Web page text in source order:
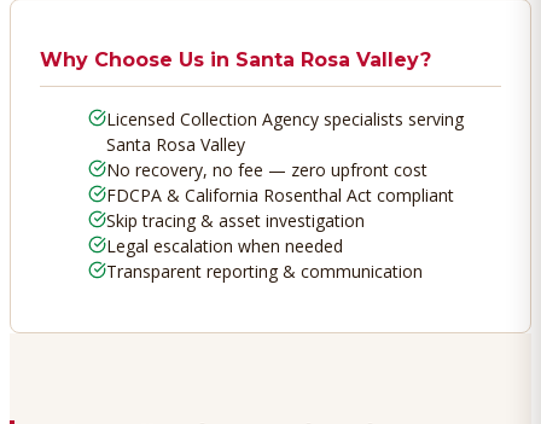
Why Choose Us in Santa Rosa Valley?
Licensed Collection Agency specialists serving
Santa Rosa Valley
No recovery, no fee — zero upfront cost
FDCPA & California Rosenthal Act compliant
Skip tracing & asset investigation
Legal escalation when needed
Transparent reporting & communication